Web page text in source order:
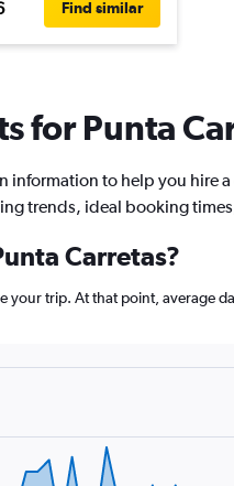
Find similar
for Punta
information to help you hire a
trends, ideal booking
Carretas?
your trip. At that point, average